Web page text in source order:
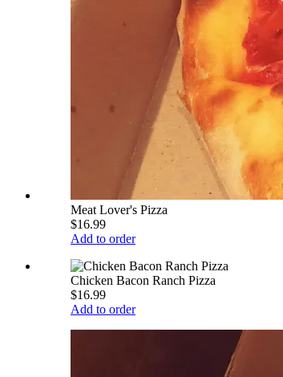
Meat Lover's Pizza
$16.99
Add to order
Chicken Bacon Ranch Pizza
$16.99
Add to order